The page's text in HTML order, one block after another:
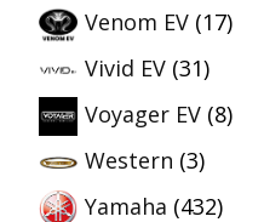
Venom EV (17)
Vivid EV (31)
Voyager EV (8)
Western (3)
Yamaha (432)